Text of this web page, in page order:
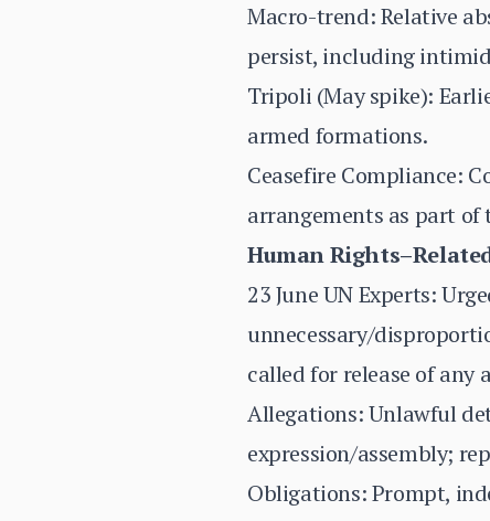
Macro-trend: Relative
persist, including
Tripoli (May spike):
armed formations.
Ceasefire Compliance:
arrangements as part of
Human
23 June UN Experts:
unnecessary/
called for release of
Allegations: Unlawful
expression/assembly;
Obligations: Prompt,